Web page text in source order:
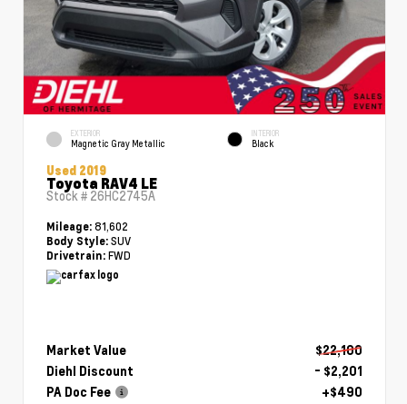
EXTERIOR
Magnetic Gray Metallic
INTERIOR
Black
Used 2019
Toyota RAV4 LE
Stock # 26HC2745A
Mileage: 81,602
Body Style: SUV
Drivetrain: FWD
Market Value
$22,100
Diehl Discount
- $2,201
PA Doc Fee
+$490